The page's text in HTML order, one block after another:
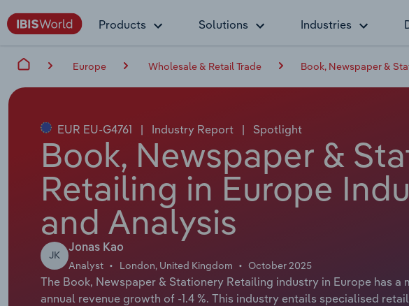
Products Solutions Industries
Europe Wholesale & Retail Trade Book, Newspaper &
EUR EU-G4761 | Industry Report | Spotlight
Book, Newspaper &
Retailing in Europe
and Analysis
JK
Jonas Kao
Analyst London, United Kingdom October 2025
The Book, Newspaper & Stationery Retailing industry in Europe has a
annual revenue growth of -1.4 %. This industry entails specialised